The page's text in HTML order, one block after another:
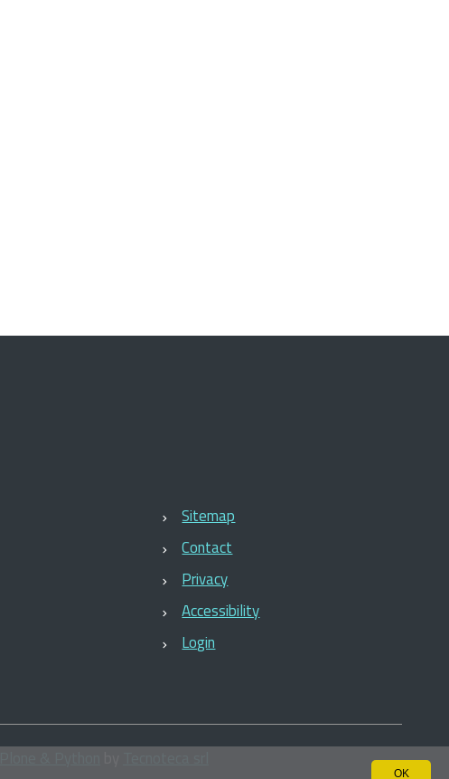
OK
Sitemap
Contact
Privacy
Accessibility
Login